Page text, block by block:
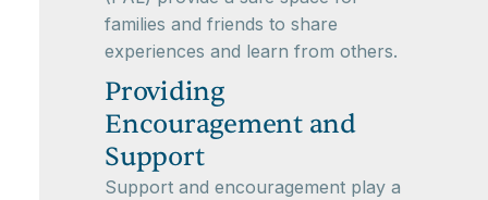
families and friends to share
experiences and learn from others.
Providing
Encouragement and
Support
Support and encouragement play a